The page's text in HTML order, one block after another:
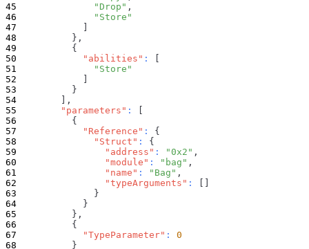
"Drop" ,
"Store"
]
} ,
{
"abilities" :
[
"Store"
]
}
] ,
"parameters" :
[
{
"Reference" :
{
"Struct" :
{
"address" : "0x2" ,
"module" : "bag" ,
"name" : "Bag" ,
"typeArguments" : [ ]
}
}
} ,
{
"TypeParameter" :
0
}